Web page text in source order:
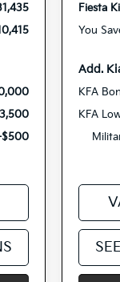
Fiesta
You
Add.
KFA
KFA